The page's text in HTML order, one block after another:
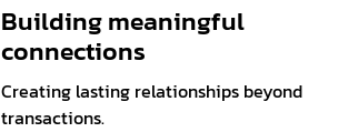
Building meaningful
connections
Creating lasting relationships beyond
transactions.